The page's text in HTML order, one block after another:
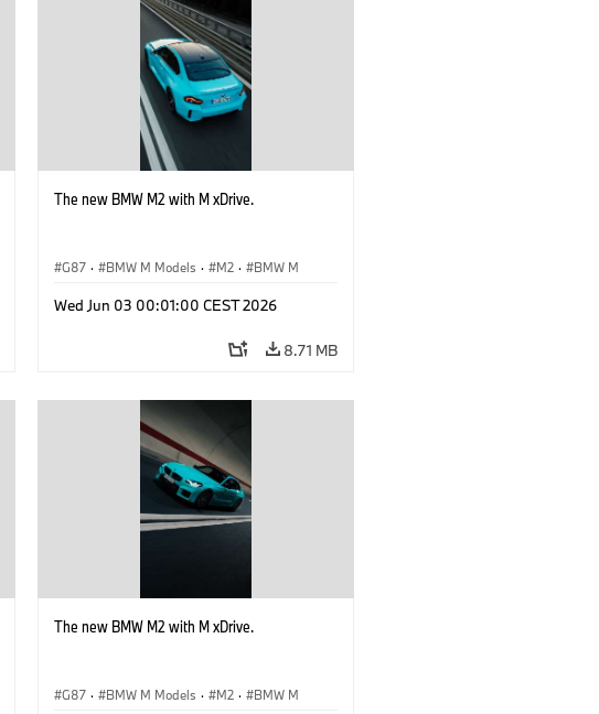
The new BMW M2 with M xDrive.
G87 · BMW M Models · M2 · BMW M
Wed Jun 03 00:01:00 CEST 2026
8.71 MB
The new BMW M2 with M xDrive.
G87 · BMW M Models · M2 · BMW M